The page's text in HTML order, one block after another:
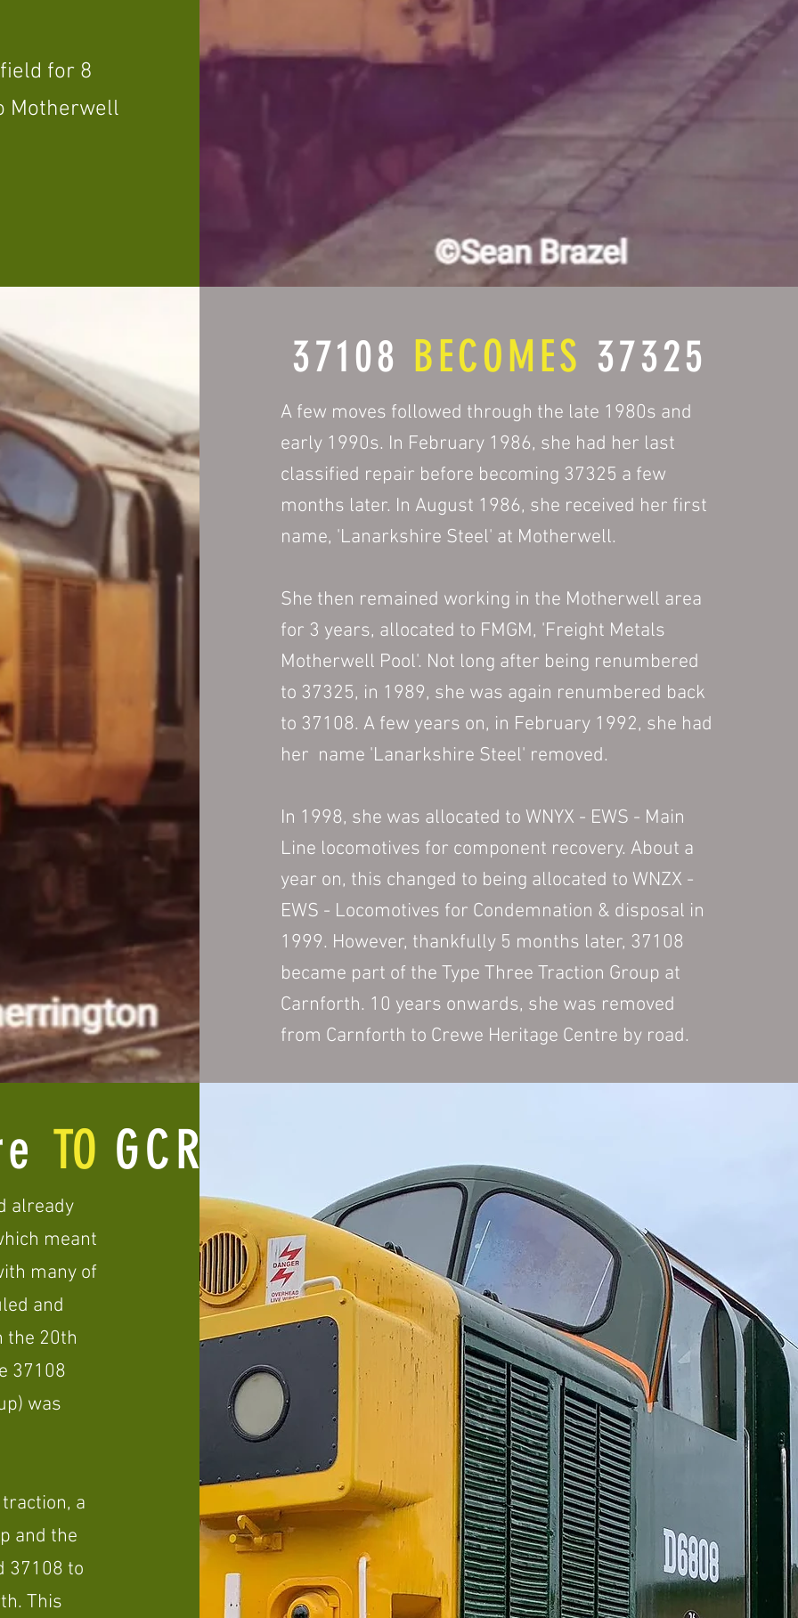
for 8
Motherwell
37108 BECOMES 37325
A few moves followed through the late 1980s and
early 1990s. In February 1986, she had her last
classified repair before becoming 37325 a few
months later. In August 1986, she received her first
name, 'Lanarkshire Steel' at Motherwell.
She then remained working in the Motherwell area
for 3 years, allocated to FMGM, 'Freight Metals
Motherwell Pool'. Not long after being renumbered
to 37325, in 1989, she was again renumbered back
to 37108. A few years on, in February 1992, she had
her name 'Lanarkshire Steel' removed.
In 1998, she was allocated to WNYX - EWS - Main
Line locomotives for component recovery. About a
year on, this changed to being allocated to WNZX -
EWS - Locomotives for Condemnation & disposal in
1999. However, thankfully 5 months later, 37108
became part of the Type Three Traction Group at
Carnforth. 10 years onwards, she was removed
from Carnforth to Crewe Heritage Centre by road.
TO GCR(N)
already
meant
many of
and
the 20th
37108
was
a
and the
37108 to
This